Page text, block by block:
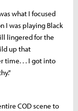
what I focused
I was playing Black
lingered for the
up that
time. . . I got into
COD scene to